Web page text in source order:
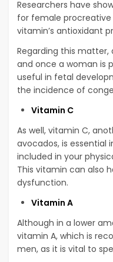
Researchers have
for female
vitamin’s antioxidant
Regarding this
and once a woman is
useful in fetal
the incidence of
Vitamin C
As well, vitamin C,
avocados, is essential
included in your
This vitamin can also
dysfunction.
Vitamin A
Although in a lower
vitamin A, which is
men, as it is vital to